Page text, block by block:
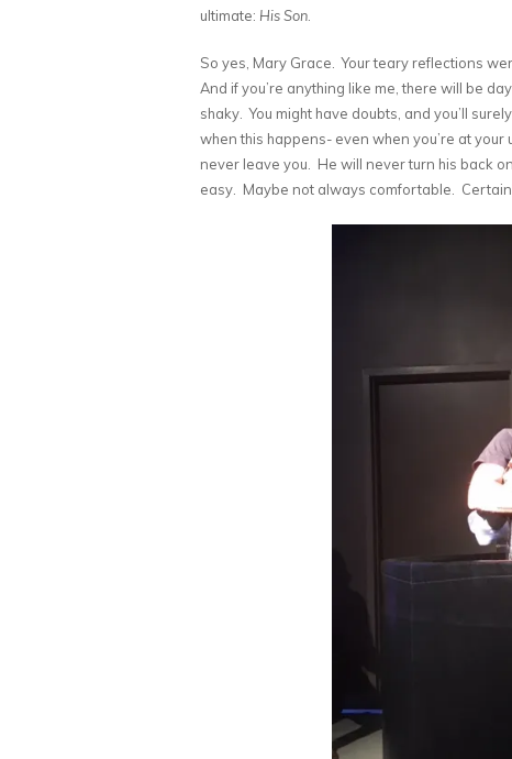
ultimate: His Son
So yes, Mary Grace. Your teary reflections
And if you’re anything like me, there will be
shaky. You might have doubts, and you’ll
when this happens- even when you’re at
never leave you. He will never turn his back
easy. Maybe not always comfortable.